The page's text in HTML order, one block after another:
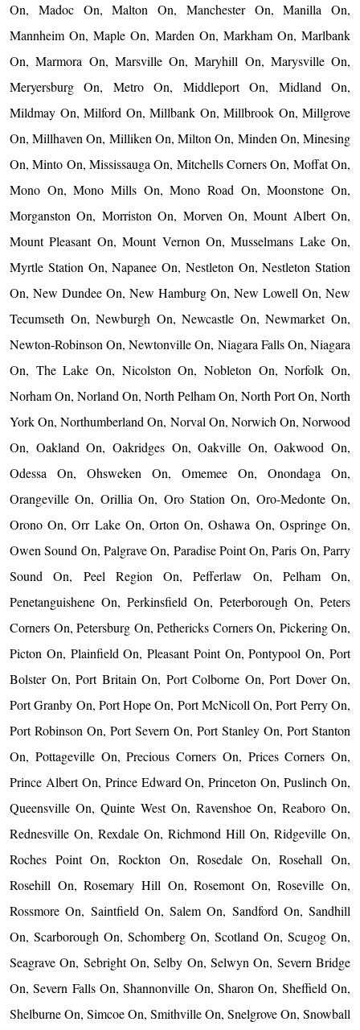
On, Madoc On, Malton On, Manchester On, Manilla On,
Mannheim On, Maple On, Marden On, Markham On, Marlbank
On, Marmora On, Marsville On, Maryhill On, Marysville On,
Meryersburg On, Metro On, Middleport On, Midland On,
Mildmay On, Milford On, Millbank On, Millbrook On, Millgrove
On, Millhaven On, Milliken On, Milton On, Minden On, Minesing
On, Minto On, Mississauga On, Mitchells Corners On, Moffat On,
Mono On, Mono Mills On, Mono Road On, Moonstone On,
Morganston On, Morriston On, Morven On, Mount Albert On,
Mount Pleasant On, Mount Vernon On, Musselmans Lake On,
Myrtle Station On, Napanee On, Nestleton On, Nestleton Station
On, New Dundee On, New Hamburg On, New Lowell On, New
Tecumseth On, Newburgh On, Newcastle On, Newmarket On,
Newton-Robinson On, Newtonville On, Niagara Falls On, Niagara
On, The Lake On, Nicolston On, Nobleton On, Norfolk On,
Norham On, Norland On, North Pelham On, North Port On, North
York On, Northumberland On, Norval On, Norwich On, Norwood
On, Oakland On, Oakridges On, Oakville On, Oakwood On,
Odessa On, Ohsweken On, Omemee On, Onondaga On,
Orangeville On, Orillia On, Oro Station On, Oro-Medonte On,
Orono On, Orr Lake On, Orton On, Oshawa On, Ospringe On,
Owen Sound On, Palgrave On, Paradise Point On, Paris On, Parry
Sound On, Peel Region On, Pefferlaw On, Pelham On,
Penetanguishene On, Perkinsfield On, Peterborough On, Peters
Corners On, Petersburg On, Pethericks Corners On, Pickering On,
Picton On, Plainfield On, Pleasant Point On, Pontypool On, Port
Bolster On, Port Britain On, Port Colborne On, Port Dover On,
Port Granby On, Port Hope On, Port McNicoll On, Port Perry On,
Port Robinson On, Port Severn On, Port Stanley On, Port Stanton
On, Pottageville On, Precious Corners On, Prices Corners On,
Prince Albert On, Prince Edward On, Princeton On, Puslinch On,
Queensville On, Quinte West On, Ravenshoe On, Reaboro On,
Rednesville On, Rexdale On, Richmond Hill On, Ridgeville On,
Roches Point On, Rockton On, Rosedale On, Rosehall On,
Rosehill On, Rosemary Hill On, Rosemont On, Roseville On,
Rossmore On, Saintfield On, Salem On, Sandford On, Sandhill
On, Scarborough On, Schomberg On, Scotland On, Scugog On,
Seagrave On, Sebright On, Selby On, Selwyn On, Severn Bridge
On, Severn Falls On, Shannonville On, Sharon On, Sheffield On,
Shelburne On, Simcoe On, Smithville On, Snelgrove On, Snowball